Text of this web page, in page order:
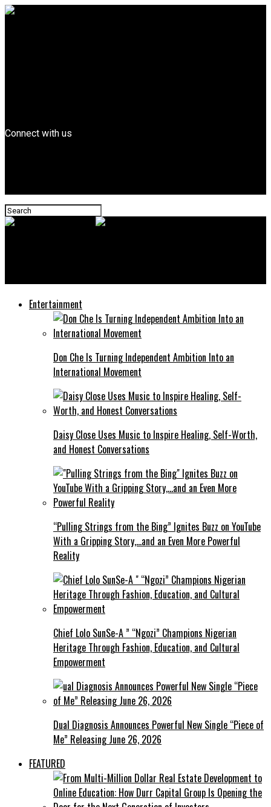
Connect with us
Entertainment
Don Che Is Turning Independent Ambition Into an
International Movement
Daisy Close Uses Music to Inspire Healing, Self-Worth,
and Honest Conversations
“Pulling Strings from the Bing” Ignites Buzz on YouTube
With a Gripping Story,…and an Even More Powerful
Reality
Chief Lolo SunSe-A ” “Ngozi” Champions Nigerian
Heritage Through Fashion, Education, and Cultural
Empowerment
Dual Diagnosis Announces Powerful New Single “Piece of
Me” Releasing June 26, 2026
FEATURED